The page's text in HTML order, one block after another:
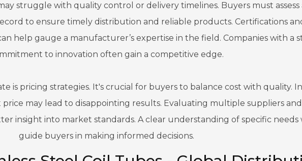
struggle with quality control or delivery timelines. Buyers must assess
to ensure timely distribution and reliable products. Certifications
help gauge a manufacturer’s expertise in the field. Companies with a
to innovation often gain a competitive edge.
is pricing strategies. It's crucial for buyers to balance cost with quality.
price may lead to disappointing results. Evaluating multiple suppliers
insight into market standards. A clear understanding of specific needs
guide buyers in making informed decisions.